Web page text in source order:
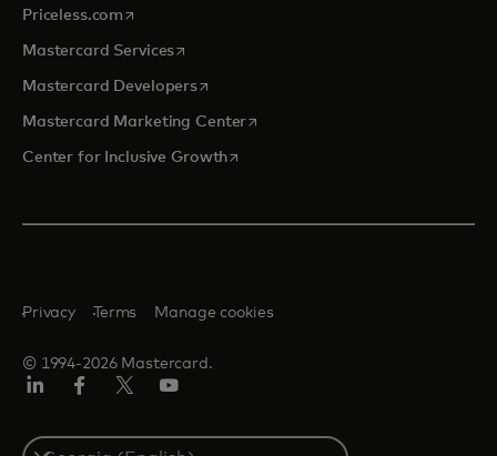
Priceless.com opens in a new tab
Mastercard Servicesopens in a new tab
Mastercard Developersopens in a new tab
Mastercard Marketing Centeropens in a new tab
Center for Inclusive Growthopens in a new tab
© 1994-2026 Mastercard.
Privacy Terms Manage cookies
Select